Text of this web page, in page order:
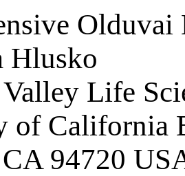
Olduvai
Hlusko
Life
of California
94720